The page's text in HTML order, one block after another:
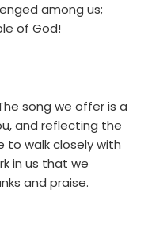
among us;
of God!
song we offer is a
and reflecting the
to walk closely with
in us that we
and praise.